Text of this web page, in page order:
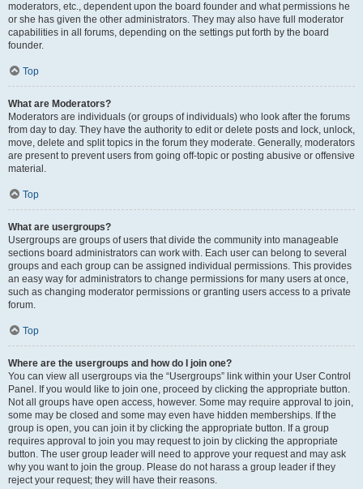
moderators, etc., dependent upon the board founder and what permissions he
or she has given the other administrators. They may also have full moderator
capabilities in all forums, depending on the settings put forth by the board
founder.
Top
What are Moderators?
Moderators are individuals (or groups of individuals) who look after the forums
from day to day. They have the authority to edit or delete posts and lock, unlock,
move, delete and split topics in the forum they moderate. Generally, moderators
are present to prevent users from going off-topic or posting abusive or offensive
material.
Top
What are usergroups?
Usergroups are groups of users that divide the community into manageable
sections board administrators can work with. Each user can belong to several
groups and each group can be assigned individual permissions. This provides
an easy way for administrators to change permissions for many users at once,
such as changing moderator permissions or granting users access to a private
forum.
Top
Where are the usergroups and how do I join one?
You can view all usergroups via the “Usergroups” link within your User Control
Panel. If you would like to join one, proceed by clicking the appropriate button.
Not all groups have open access, however. Some may require approval to join,
some may be closed and some may even have hidden memberships. If the
group is open, you can join it by clicking the appropriate button. If a group
requires approval to join you may request to join by clicking the appropriate
button. The user group leader will need to approve your request and may ask
why you want to join the group. Please do not harass a group leader if they
reject your request; they will have their reasons.